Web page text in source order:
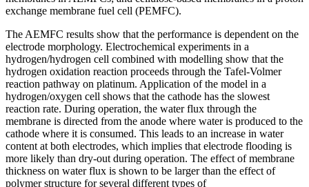
exchange membrane fuel cell (PEMFC).
The AEMFC results show that the performance is dependent on the
electrode morphology. Electrochemical experiments in a
hydrogen/hydrogen cell combined with modelling show that the
hydrogen oxidation reaction proceeds through the Tafel‑Volmer
reaction pathway on platinum. Application of the model in a
hydrogen/oxygen cell shows that the cathode has the slowest
reaction rate. During operation, the water flux through the
membrane is directed from the anode where water is produced to the
cathode where it is consumed. This leads to an increase in water
content at both electrodes, which implies that electrode flooding is
more likely than dry‑out during operation. The effect of membrane
thickness on water flux is shown to be larger than the effect of
polymer structure for several different types of